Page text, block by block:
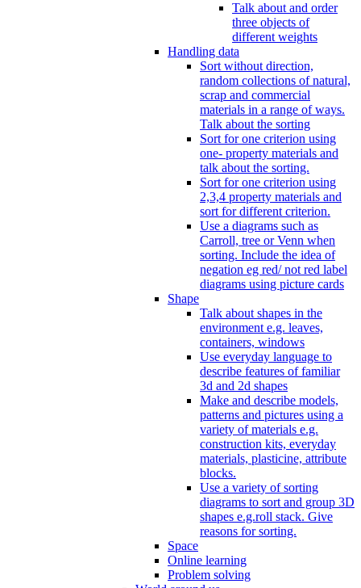
Talk about and order
three objects of
different weights
Handling data
Sort without direction,
random collections of natural,
scrap and commercial
materials in a range of ways.
Talk about the sorting
Sort for one criterion using
one- property materials and
talk about the sorting.
Sort for one criterion using
2,3,4 property materials and
sort for different criterion.
Use a diagrams such as
Carroll, tree or Venn when
sorting. Include the idea of
negation eg red/ not red label
diagrams using picture cards
Shape
Talk about shapes in the
environment e.g. leaves,
containers, windows
Use everyday language to
describe features of familiar
3d and 2d shapes
Make and describe models,
patterns and pictures using a
variety of materials e.g.
construction kits, everyday
materials, plasticine, attribute
blocks.
Use a variety of sorting
diagrams to sort and group 3D
shapes e.g.roll stack. Give
reasons for sorting.
Space
Online learning
Problem solving